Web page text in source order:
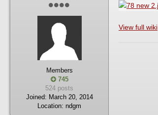
Members
745
524 posts
Joined: March 20, 2014
Location: ndgm
View full wiki